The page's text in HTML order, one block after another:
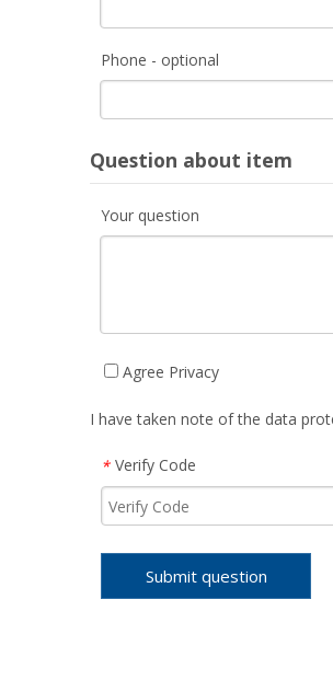
Phone - optional
Question about item
Your question
Agree Privacy
I have taken note of the data
* Verify Code
Submit question